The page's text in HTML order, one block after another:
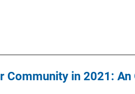
in 2021: An